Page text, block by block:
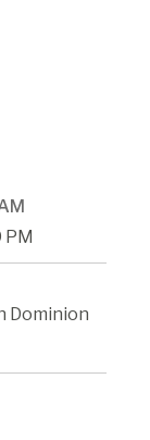
PM
Dominion